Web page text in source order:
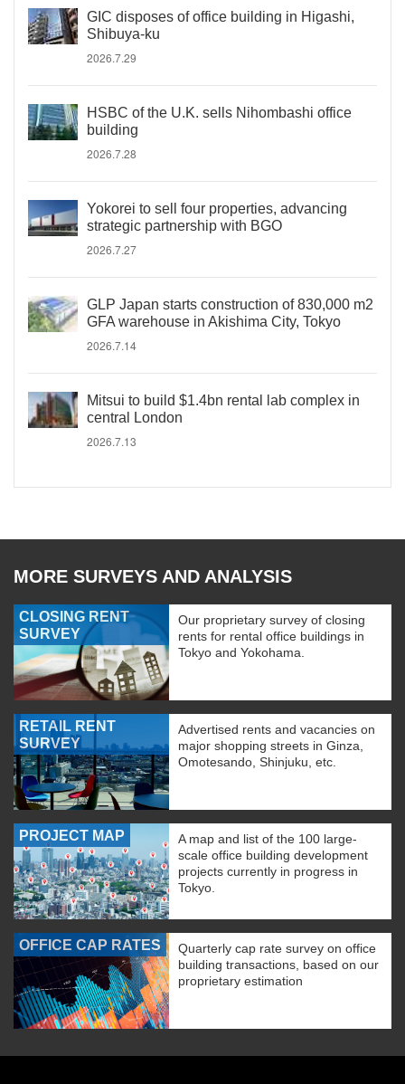
GIC disposes of office building in Higashi,
Shibuya-ku
2026.7.29
HSBC of the U.K. sells Nihombashi office
building
2026.7.28
Yokorei to sell four properties, advancing
strategic partnership with BGO
2026.7.27
GLP Japan starts construction of 830,000 m2
GFA warehouse in Akishima City, Tokyo
2026.7.14
Mitsui to build $1.4bn rental lab complex in
central London
2026.7.13
MORE SURVEYS AND ANALYSIS
CLOSING RENT
SURVEY
Our proprietary survey of closing
rents for rental office buildings in
Tokyo and Yokohama.
RETAIL RENT
SURVEY
Advertised rents and vacancies on
major shopping streets in Ginza,
Omotesando, Shinjuku, etc.
PROJECT MAP
A map and list of the 100 large-
scale office building development
projects currently in progress in
Tokyo.
OFFICE CAP RATES
Quarterly cap rate survey on office
building transactions, based on our
proprietary estimation